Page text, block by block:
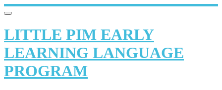
LITTLE PIM EARLY
LEARNING LANGUAGE
PROGRAM